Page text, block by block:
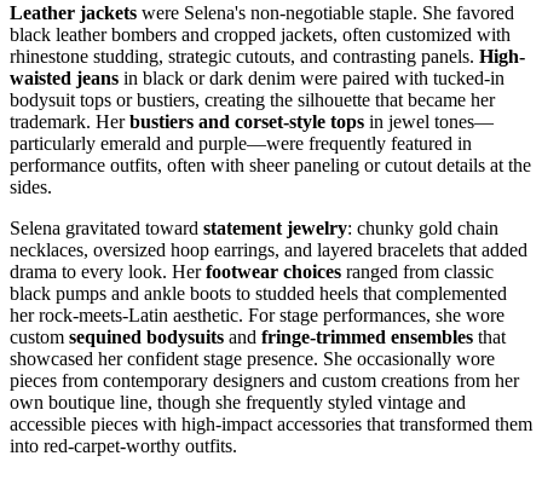
Leather jackets were Selena's non-negotiable staple. She favored
black leather bombers and cropped jackets, often customized with
rhinestone studding, strategic cutouts, and contrasting panels. High-
waisted jeans in black or dark denim were paired with tucked-in
bodysuit tops or bustiers, creating the silhouette that became her
trademark. Herbustiers and corset-style tops in jewel tones—
particularly emerald and purple—were frequently featured in
performance outfits, often with sheer paneling or cutout details at the
sides.
Selena gravitated toward statement jewelry: chunky gold chain
necklaces, oversized hoop earrings, and layered bracelets that added
drama to every look. Herfootwear choices ranged from classic
black pumps and ankle boots to studded heels that complemented
her rock-meets-Latin aesthetic. For stage performances, she wore
custom sequined bodysuits and fringe-trimmed ensembles that
showcased her confident stage presence. She occasionally wore
pieces from contemporary designers and custom creations from her
own boutique line, though she frequently styled vintage and
accessible pieces with high-impact accessories that transformed them
into red-carpet-worthy outfits.